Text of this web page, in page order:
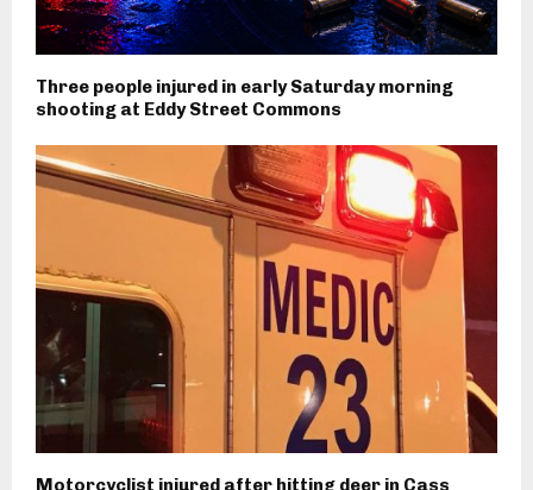
Three people injured in early Saturday morning
shooting at Eddy Street Commons
Motorcyclist injured after hitting deer in Cass